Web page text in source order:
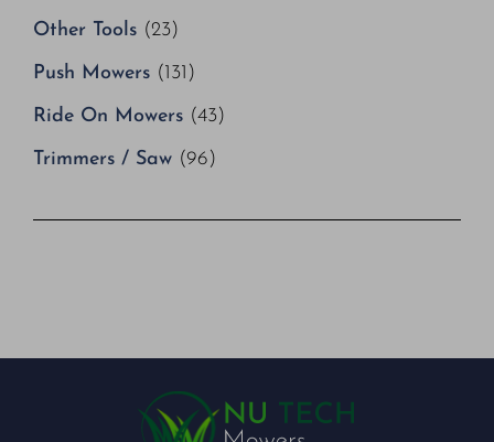
Other Tools (23)
Push Mowers (131)
Ride On Mowers (43)
Trimmers / Saw (96)